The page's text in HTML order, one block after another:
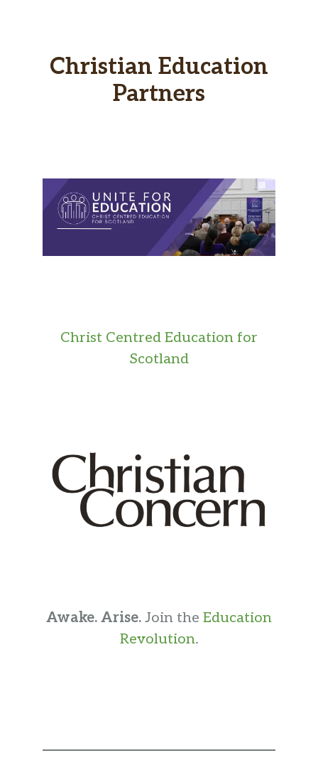
Christian Education
Partners
Christ Centred Education for
Scotland
Awake. Arise. Join the Education
Revolution.